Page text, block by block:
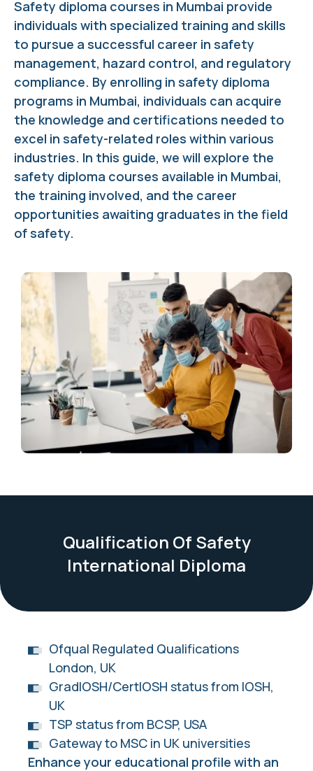
Safety diploma courses in Mumbai provide
individuals with specialized training and skills
to pursue a successful career in safety
management, hazard control, and regulatory
compliance. By enrolling in safety diploma
programs in Mumbai, individuals can acquire
the knowledge and certifications needed to
excel in safety-related roles within various
industries. In this guide, we will explore the
safety diploma courses available in Mumbai,
the training involved, and the career
opportunities awaiting graduates in the field
of safety.
Qualification Of Safety
International Diploma
Ofqual Regulated Qualifications
London, UK
GradIOSH/CertIOSH status from IOSH,
UK
TSP status from BCSP, USA
Gateway to MSC in UK universities
Enhance your educational profile with an